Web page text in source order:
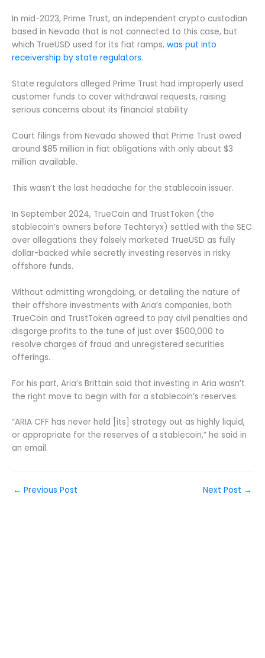
In mid-2023, Prime Trust, an independent crypto custodian
based in Nevada that is not connected to this case, but
which TrueUSD used for its fiat ramps, was put into
receivership by state regulators.
State regulators alleged Prime Trust had improperly used
customer funds to cover withdrawal requests, raising
serious concerns about its financial stability.
Court filings from Nevada showed that Prime Trust owed
around $85 million in fiat obligations with only about $3
million available.
This wasn’t the last headache for the stablecoin issuer.
In September 2024, TrueCoin and TrustToken (the
stablecoin’s owners before Techteryx) settled with the SEC
over allegations they falsely marketed TrueUSD as fully
dollar-backed while secretly investing reserves in risky
offshore funds.
Without admitting wrongdoing, or detailing the nature of
their offshore investments with Aria’s companies, both
TrueCoin and TrustToken agreed to pay civil penalties and
disgorge profits to the tune of just over $500,000 to
resolve charges of fraud and unregistered securities
offerings.
For his part, Aria’s Brittain said that investing in Aria wasn’t
the right move to begin with for a stablecoin’s reserves.
“ARIA CFF has never held [its] strategy out as highly liquid,
or appropriate for the reserves of a stablecoin,” he said in
an email.
← Previous Post Next Post →